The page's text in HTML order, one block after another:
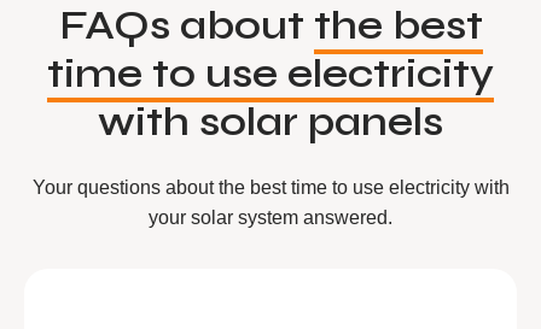
FAQs about the best
time to use electricity
with solar panels
Your questions about the best time to use electricity with
your solar system answered.